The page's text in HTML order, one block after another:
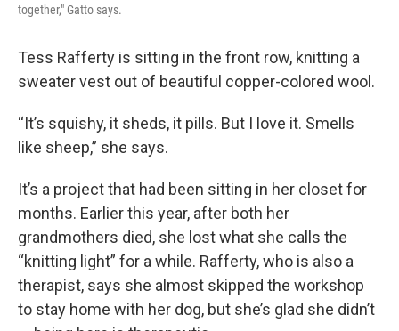
together," Gatto says.
Tess Rafferty is sitting in the front row, knitting a
sweater vest out of beautiful copper-colored wool.
“It’s squishy, it sheds, it pills. But I love it. Smells
like sheep,” she says.
It’s a project that had been sitting in her closet for
months. Earlier this year, after both her
grandmothers died, she lost what she calls the
“knitting light” for a while. Rafferty, who is also a
therapist, says she almost skipped the workshop
to stay home with her dog, but she’s glad she didn’t